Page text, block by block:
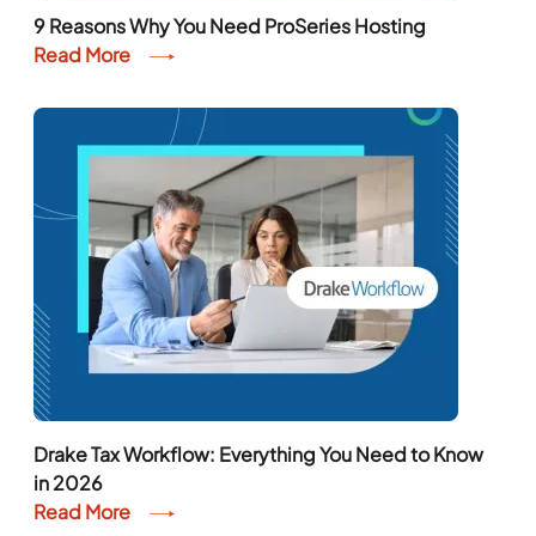
9 Reasons Why You Need ProSeries Hosting
Read More
Drake Tax Workflow: Everything You Need to Know
in 2026
Read More